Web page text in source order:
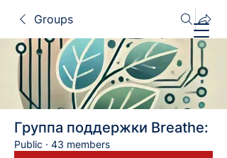
Groups
Группа поддержки Breathe:
Public · 43 members